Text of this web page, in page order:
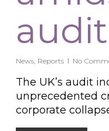
News, Reports No
The UK’s audit
unprecedented
corporate